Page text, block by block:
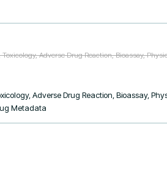
Adverse Drug Reaction, Bioassay,
Adverse Drug Reaction, Bioassay,
Metadata